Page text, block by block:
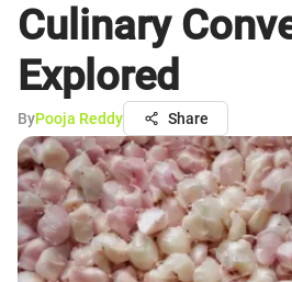
Culinary
Explored
ByPooja Reddy Share